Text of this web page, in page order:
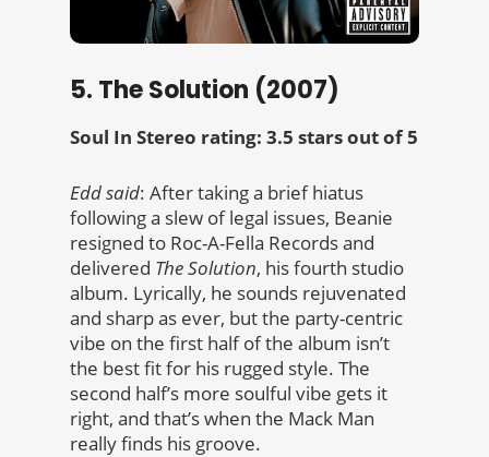
5. The Solution (2007)
Soul In Stereo rating: 3.5 stars out of 5
Edd said: After taking a brief hiatus
following a slew of legal issues, Beanie
resigned to Roc-A-Fella Records and
delivered The Solution, his fourth studio
album. Lyrically, he sounds rejuvenated
and sharp as ever, but the party-centric
vibe on the first half of the album isn’t
the best fit for his rugged style. The
second half’s more soulful vibe gets it
right, and that’s when the Mack Man
really finds his groove.